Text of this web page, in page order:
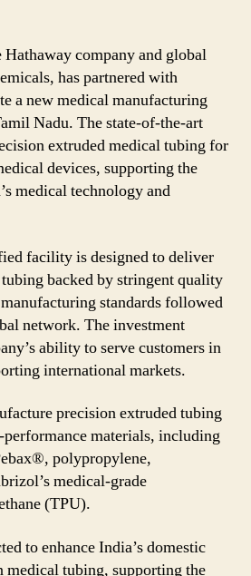
Manufacturing
Facility
in
Chennai,
India
company and global
has partnered with
a new medical manufacturing
Nadu. The state-of-the-art
extruded medical tubing for
devices, supporting the
medical technology and
facility is designed to deliver
backed by stringent quality
standards followed
network. The investment
ability to serve customers in
international markets.
precision extruded tubing
materials, including
polypropylene,
medical-grade
(TPU).
to enhance India’s domestic
medical tubing, supporting the